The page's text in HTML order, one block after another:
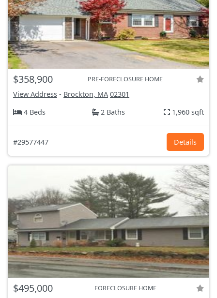
$358,900 PRE-FORECLOSURE HOME
View Address - Brockton, MA 02301
4 Beds
2 Baths 1,960 sqft
#29577447 Details
$495,000 FORECLOSURE HOME